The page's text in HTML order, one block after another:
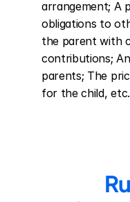
arrangement; A
obligations to
the parent with
contributions;
parents; The
for the child, etc.